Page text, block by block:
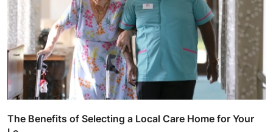
The Benefits of Selecting a Local Care Home for Your